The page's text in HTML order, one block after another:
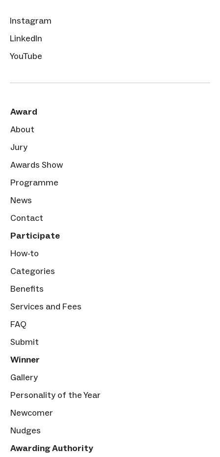
Instagram
LinkedIn
YouTube
Award
About
Jury
Awards Show
Programme
News
Contact
Participate
How-to
Categories
Benefits
Services and Fees
FAQ
Submit
Winner
Gallery
Personality of the Year
Newcomer
Nudges
Awarding Authority